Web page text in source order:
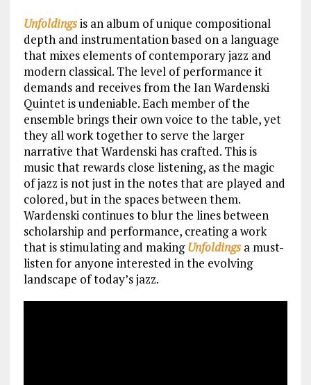
Unfoldingsis an album of unique compositional
depth and instrumentation based on a language
that mixes elements of contemporary jazz and
modern classical. The level of performance it
demands and receives from the Ian Wardenski
Quintet is undeniable. Each member of the
ensemble brings their own voice to the table, yet
they all work together to serve the larger
narrative that Wardenski has crafted. This is
music that rewards close listening, as the magic
of jazz is not just in the notes that are played and
colored, but in the spaces between them.
Wardenski continues to blur the lines between
scholarship and performance, creating a work
that is stimulating and makingUnfoldingsa must-
listen for anyone interested in the evolving
landscape of today’s jazz.